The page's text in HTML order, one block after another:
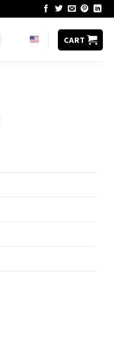
CART